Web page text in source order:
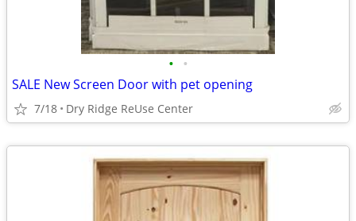
• •
SALE New Screen Door with pet opening
7/18 Dry Ridge ReUse Center